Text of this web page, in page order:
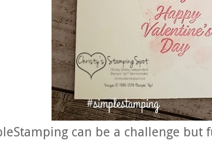
can be a challenge